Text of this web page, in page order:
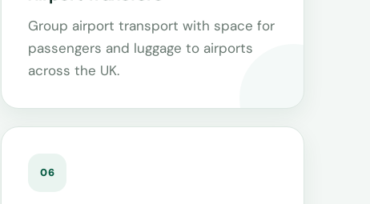
Group airport transport with space for
passengers and luggage to airports
across the UK.
06